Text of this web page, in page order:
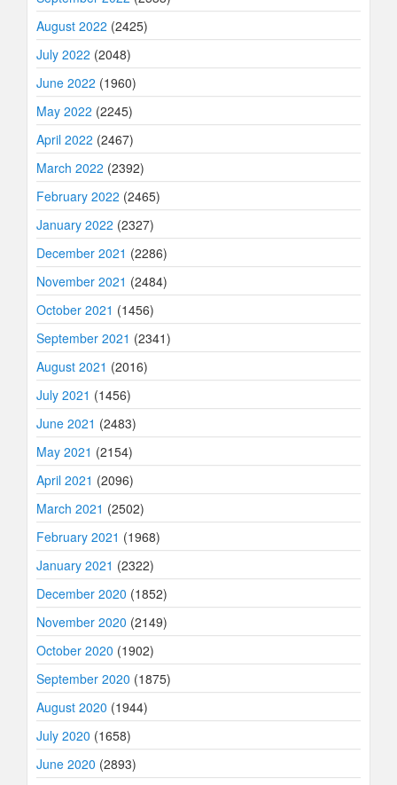
August 2022 (2425)
July 2022 (2048)
June 2022 (1960)
May 2022 (2245)
April 2022 (2467)
March 2022 (2392)
February 2022 (2465)
January 2022 (2327)
December 2021 (2286)
November 2021 (2484)
October 2021 (1456)
September 2021 (2341)
August 2021 (2016)
July 2021 (1456)
June 2021 (2483)
May 2021 (2154)
April 2021 (2096)
March 2021 (2502)
February 2021 (1968)
January 2021 (2322)
December 2020 (1852)
November 2020 (2149)
October 2020 (1902)
September 2020 (1875)
August 2020 (1944)
July 2020 (1658)
June 2020 (2893)